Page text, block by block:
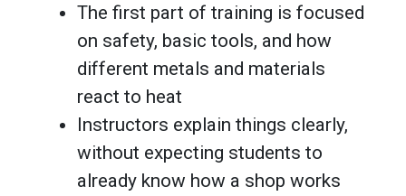
The first part of training is focused
on safety, basic tools, and how
different metals and materials
react to heat
Instructors explain things clearly,
without expecting students to
already know how a shop works